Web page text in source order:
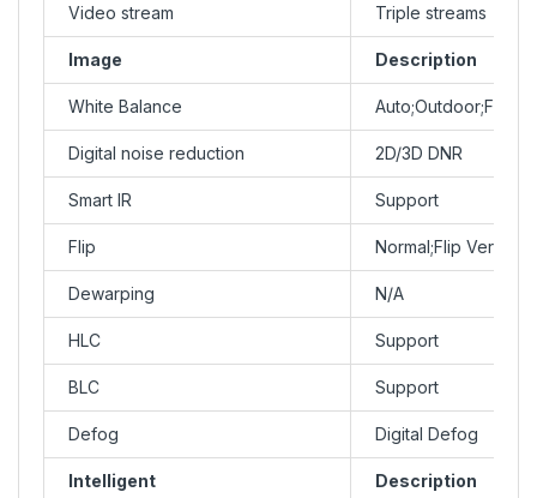
Video stream Triple streams
Image Description
White Balance Auto;Outdoor;Fine
Digital noise reduction 2D/3D DNR
Smart IR Support
Flip Normal;Flip
Dewarping N/A
HLC Support
BLC Support
Defog Digital Defog
Intelligent Description